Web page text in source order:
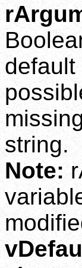
string.
Note: